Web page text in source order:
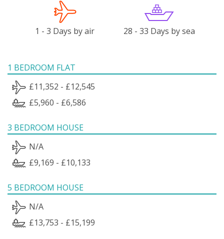
1 - 3 Days by air 28 - 33 Days by sea
1 BEDROOM FLAT
£11,352 - £12,545
£5,960 - £6,586
3 BEDROOM HOUSE
N/A
£9,169 - £10,133
5 BEDROOM HOUSE
N/A
£13,753 - £15,199